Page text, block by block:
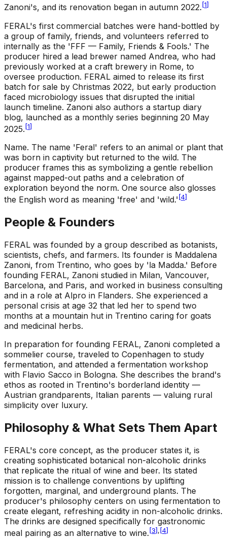
Zanoni's, and its renovation began in autumn 2022. [1]
FERAL's first commercial batches were hand-bottled by
a group of family, friends, and volunteers referred to
internally as the 'FFF — Family, Friends & Fools.' The
producer hired a lead brewer named Andrea, who had
previously worked at a craft brewery in Rome, to
oversee production. FERAL aimed to release its first
batch for sale by Christmas 2022, but early production
faced microbiology issues that disrupted the initial
launch timeline. Zanoni also authors a startup diary
blog, launched as a monthly series beginning 20 May
2025. [1]
Name. The name 'Feral' refers to an animal or plant that
was born in captivity but returned to the wild. The
producer frames this as symbolizing a gentle rebellion
against mapped-out paths and a celebration of
exploration beyond the norm. One source also glosses
the English word as meaning 'free' and 'wild.' [4]
People & Founders
FERAL was founded by a group described as botanists,
scientists, chefs, and farmers. Its founder is Maddalena
Zanoni, from Trentino, who goes by 'la Madda.' Before
founding FERAL, Zanoni studied in Milan, Vancouver,
Barcelona, and Paris, and worked in business consulting
and in a role at Alpro in Flanders. She experienced a
personal crisis at age 32 that led her to spend two
months at a mountain hut in Trentino caring for goats
and medicinal herbs.
In preparation for founding FERAL, Zanoni completed a
sommelier course, traveled to Copenhagen to study
fermentation, and attended a fermentation workshop
with Flavio Sacco in Bologna. She describes the brand's
ethos as rooted in Trentino's borderland identity —
Austrian grandparents, Italian parents — valuing rural
simplicity over luxury.
Philosophy & What Sets Them Apart
FERAL's core concept, as the producer states it, is
creating sophisticated botanical non-alcoholic drinks
that replicate the ritual of wine and beer. Its stated
mission is to challenge conventions by uplifting
forgotten, marginal, and underground plants. The
producer's philosophy centers on using fermentation to
create elegant, refreshing acidity in non-alcoholic drinks.
The drinks are designed specifically for gastronomic
meal pairing as an alternative to wine. [3], [4]